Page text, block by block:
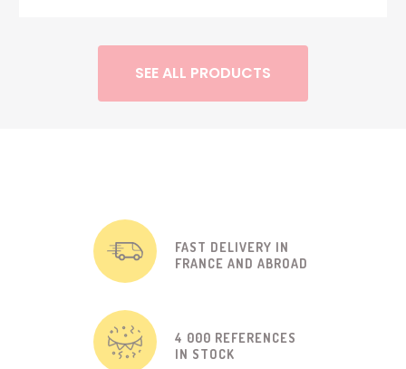
SEE ALL PRODUCTS
FAST DELIVERY IN
FRANCE AND ABROAD
4 000 REFERENCES
IN STOCK